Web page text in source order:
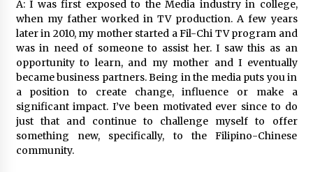
A: I was first exposed to the Media industry in college,
when my father worked in TV production. A few years
later in 2010, my mother started a Fil-Chi TV program and
was in need of someone to assist her. I saw this as an
opportunity to learn, and my mother and I eventually
became business partners. Being in the media puts you in
a position to create change, influence or make a
significant impact. I’ve been motivated ever since to do
just that and continue to challenge myself to offer
something new, specifically, to the Filipino-Chinese
community.